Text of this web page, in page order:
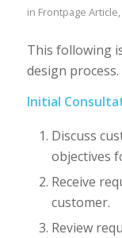
in Frontpage Article,
This following
design process.
Initial
Discuss
objectives
Receive
customer.
Review